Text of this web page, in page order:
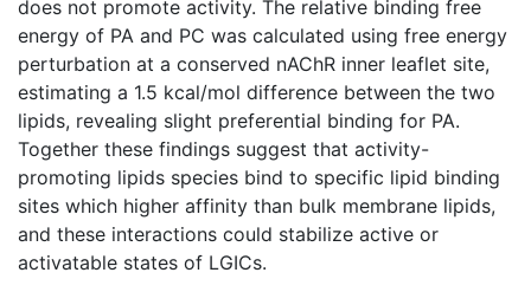
does not promote activity. The relative binding free
energy of PA and PC was calculated using free energy
perturbation at a conserved nAChR inner leaflet site,
estimating a 1.5 kcal/mol difference between the two
lipids, revealing slight preferential binding for PA.
Together these findings suggest that activity-
promoting lipids species bind to specific lipid binding
sites which higher affinity than bulk membrane lipids,
and these interactions could stabilize active or
activatable states of LGICs.